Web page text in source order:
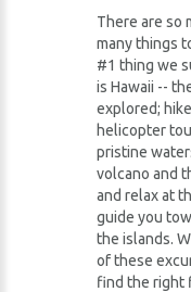
There are so
many things
#1 thing we
is Hawaii --
explored;
helicopter
pristine
volcano and
and relax at
guide you
the islands.
of these
find the right